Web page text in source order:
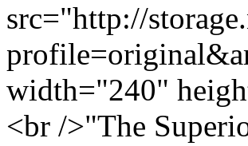
src="http://
width="240"
<br />"The